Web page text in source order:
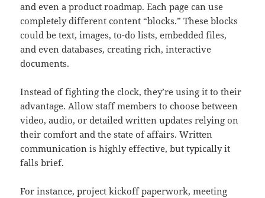
and even a product roadmap. Each page can use
completely different content “blocks.” These blocks
could be text, images, to-do lists, embedded files,
and even databases, creating rich, interactive
documents.
Instead of fighting the clock, they’re using it to their
advantage. Allow staff members to choose between
video, audio, or detailed written updates relying on
their comfort and the state of affairs. Written
communication is highly effective, but typically it
falls brief.
For instance, project kickoff paperwork, meeting